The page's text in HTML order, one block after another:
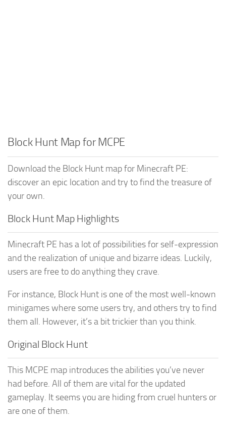
Block Hunt Map for MCPE
Download the Block Hunt map for Minecraft PE:
discover an epic location and try to find the treasure of
your own.
Block Hunt Map Highlights
Minecraft PE has a lot of possibilities for self-expression
and the realization of unique and bizarre ideas. Luckily,
users are free to do anything they crave.
For instance, Block Hunt is one of the most well-known
minigames where some users try, and others try to find
them all. However, it’s a bit trickier than you think.
Original Block Hunt
This MCPE map introduces the abilities you’ve never
had before. All of them are vital for the updated
gameplay. It seems you are hiding from cruel hunters or
are one of them.